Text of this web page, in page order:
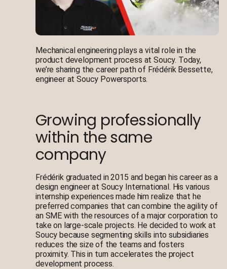
Mechanical engineering plays a vital role in the
product development process at Soucy. Today,
we’re sharing the career path of Frédérik Bessette,
engineer at Soucy Powersports.
Growing professionally
within the same
company
Frédérik graduated in 2015 and began his career as a
design engineer at Soucy International. His various
internship experiences made him realize that he
preferred companies that can combine the agility of
an SME with the resources of a major corporation to
take on large-scale projects. He decided to work at
Soucy because segmenting skills into subsidiaries
reduces the size of the teams and fosters
proximity. This in turn accelerates the project
development process.